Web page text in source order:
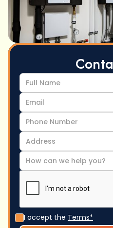
I accept the Terms*